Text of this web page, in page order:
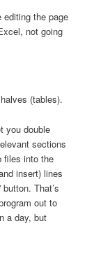
the page
not going
(tables).
you double
sections
files into the
insert) lines
That’s
out to
a day, but